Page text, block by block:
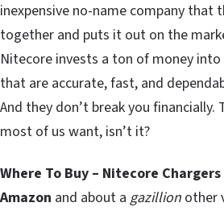
inexpensive no-name company that
together and puts it out on the
Nitecore invests a ton of money
that are accurate, fast, and
And they don’t break you financially.
most of us want, isn’t it?
Where To Buy – Nitecore Chargers
Amazon and about a gazillion other